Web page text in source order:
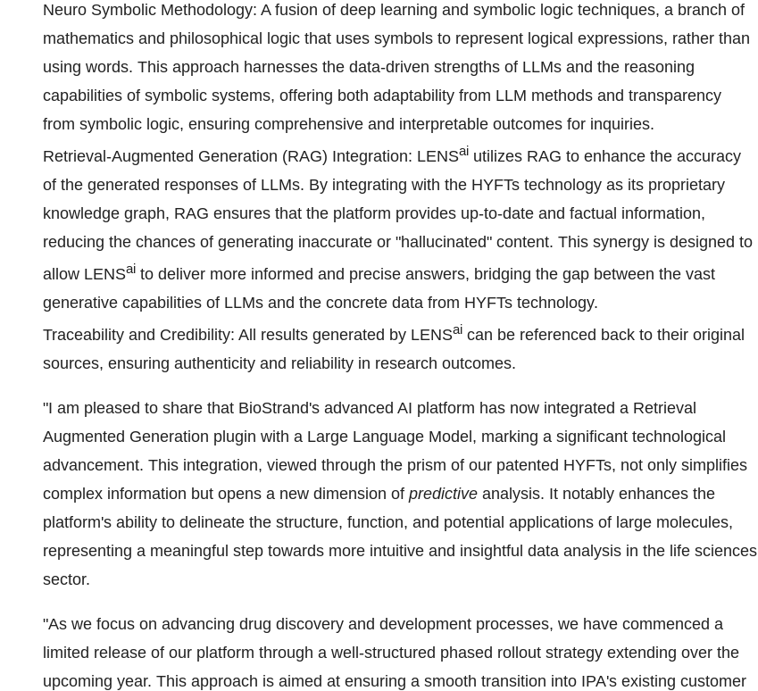
Neuro Symbolic Methodology: A fusion of deep learning and symbolic logic techniques, a branch of
mathematics and philosophical logic that uses symbols to represent logical expressions, rather than
using words. This approach harnesses the data-driven strengths of LLMs and the reasoning
capabilities of symbolic systems, offering both adaptability from LLM methods and transparency
from symbolic logic, ensuring comprehensive and interpretable outcomes for inquiries.
Retrieval-Augmented Generation (RAG) Integration: LENSai utilizes RAG to enhance the accuracy
of the generated responses of LLMs. By integrating with the HYFTs technology as its proprietary
knowledge graph, RAG ensures that the platform provides up-to-date and factual information,
reducing the chances of generating inaccurate or "hallucinated" content. This synergy is designed to
allow LENSai to deliver more informed and precise answers, bridging the gap between the vast
generative capabilities of LLMs and the concrete data from HYFTs technology.
Traceability and Credibility: All results generated by LENSai can be referenced back to their original
sources, ensuring authenticity and reliability in research outcomes.
"I am pleased to share that BioStrand's advanced AI platform has now integrated a Retrieval
Augmented Generation plugin with a Large Language Model, marking a significant technological
advancement. This integration, viewed through the prism of our patented HYFTs, not only simplifies
complex information but opens a new dimension of predictive analysis. It notably enhances the
platform's ability to delineate the structure, function, and potential applications of large molecules,
representing a meaningful step towards more intuitive and insightful data analysis in the life sciences
sector.
"As we focus on advancing drug discovery and development processes, we have commenced a
limited release of our platform through a well-structured phased rollout strategy extending over the
upcoming year. This approach is aimed at ensuring a smooth transition into IPA's existing customer